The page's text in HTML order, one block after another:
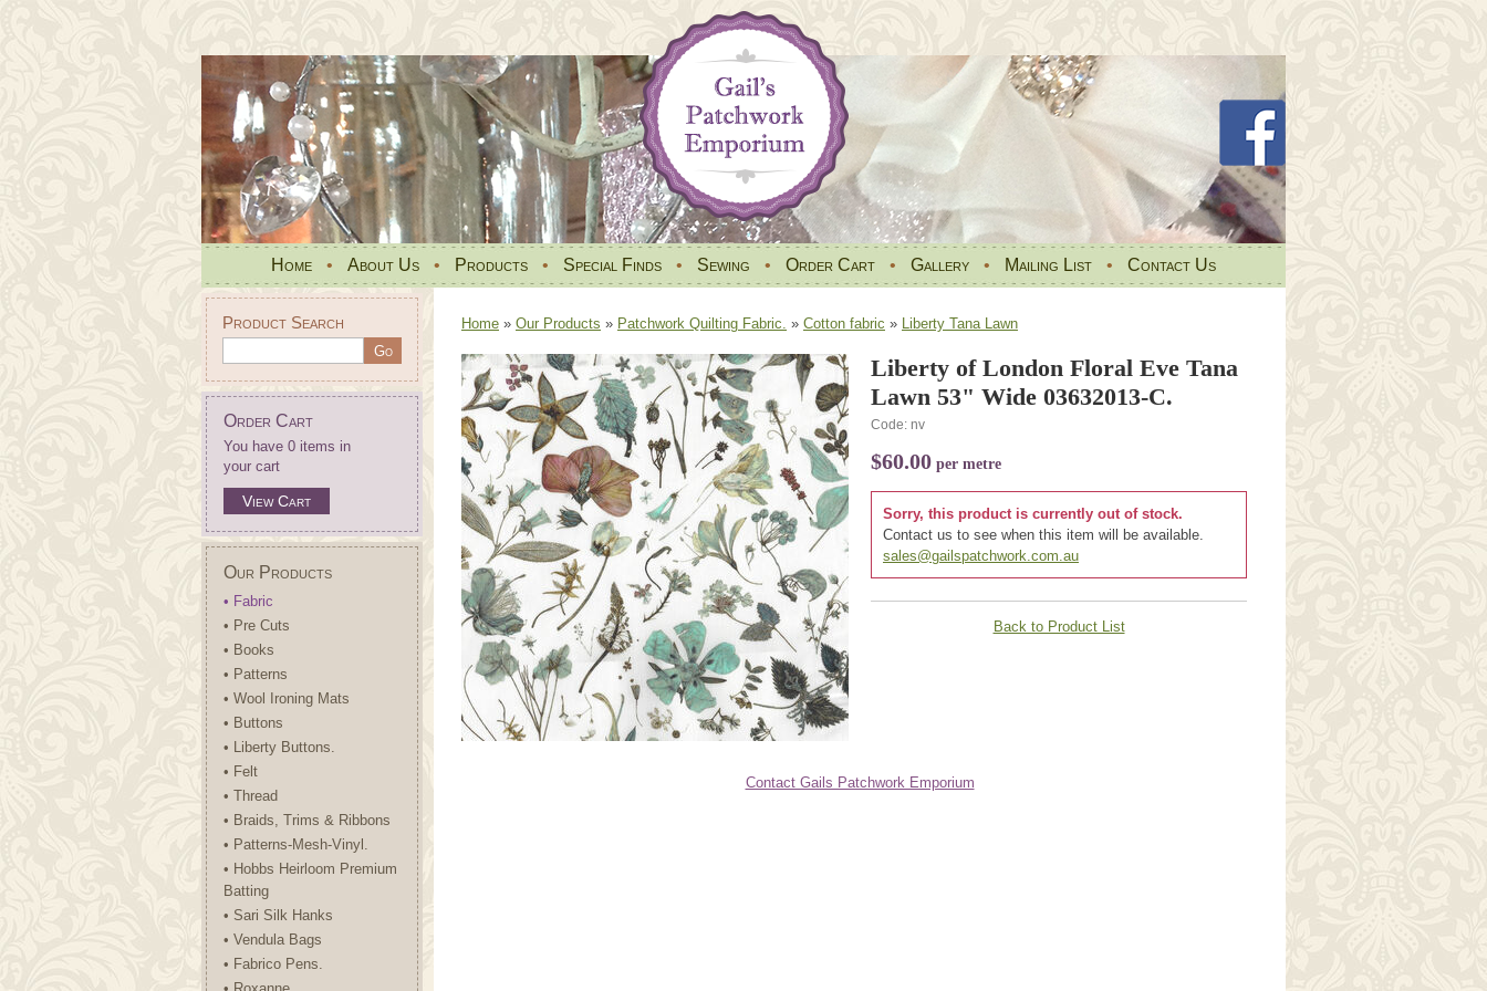
Home • About Us • Products • Special Finds • Sewing • Order Cart • Gallery • Mailing List • Contact Us
Product Search
Order Cart
You have 0 items in
your cart
View Cart
Our Products
• Fabric
• Pre Cuts
• Books
• Patterns
• Wool Ironing Mats
• Buttons
• Liberty Buttons.
• Felt
• Thread
• Braids, Trims & Ribbons
• Patterns-Mesh-Vinyl.
• Hobbs Heirloom Premium
Batting
• Sari Silk Hanks
• Vendula Bags
• Fabrico Pens.
Home » Our Products » Patchwork Quilting Fabric. » Cotton fabric » Liberty Tana Lawn
Liberty of London Floral Eve Tana
Lawn 53" Wide 03632013-C.
Code: nv
$60.00 per metre
Sorry, this product is currently out of stock.
Contact us to see when this item will be available.
sales@gailspatchwork.com.au
Back to Product List
Contact Gails Patchwork Emporium